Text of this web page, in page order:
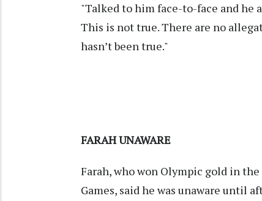
"Talked to him face-to-face and he
This is not true. There are no
hasn’t been true."
FARAH UNAWARE
Farah, who won Olympic gold in
Games, said he was unaware until